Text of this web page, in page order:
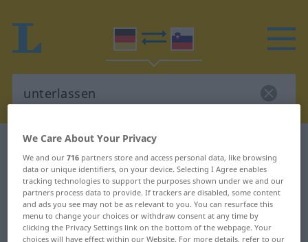
German-Slovenian dictionary
German-Slovenian translation for
"unterlassen"
"unterlassen" Slovenian translation
We Care About Your Privacy
We and our716 partners store and access personal data, like browsing
data or unique identifiers, on your device. Selecting I Agree enables
tracking technologies to support the purposes shown under we and our
partners process data to provide. If trackers are disabled, some content
and ads you see may not be as relevant to you. You can resurface this
menu to change your choices or withdraw consent at any time by
clicking the Privacy Settings link on the bottom of the webpage. Your
choices will have effect within our Website. For more details, refer to our